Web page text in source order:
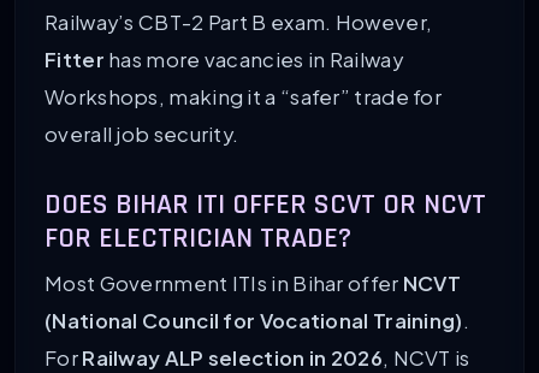
Railway’s CBT-2 Part B exam. However,
Fitter has more vacancies in Railway
Workshops, making it a “safer” trade for
overall job security.
DOES BIHAR ITI OFFER SCVT OR NCVT
FOR ELECTRICIAN TRADE?
Most Government ITIs in Bihar offer NCVT
(National Council for Vocational Training).
ForRailway ALP selection in 2026, NCVT is